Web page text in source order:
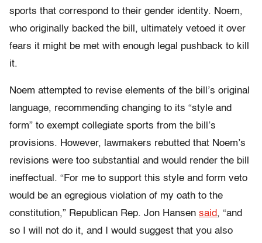
sports that correspond to their gender identity. Noem,
who originally backed the bill, ultimately vetoed it over
fears it might be met with enough legal pushback to kill
it.
Noem attempted to revise elements of the bill’s original
language, recommending changing to its “style and
form” to exempt collegiate sports from the bill’s
provisions. However, lawmakers rebutted that Noem’s
revisions were too substantial and would render the bill
ineffectual. “For me to support this style and form veto
would be an egregious violation of my oath to the
constitution,” Republican Rep. Jon Hansen said, “and
so I will not do it, and I would suggest that you also